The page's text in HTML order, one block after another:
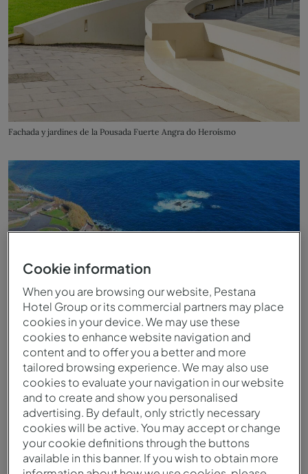
Fachada y jardines de la Pousada Fuerte Angra do Heroísmo
Vista aérea de la Pousada Fuerte Angra do Heroísmo
Cookie information
When you are browsing our website, Pestana
Hotel Group or its commercial partners may place
cookies in your device. We may use these
cookies to enhance website navigation and
content and to offer you a better and more
tailored browsing experience. We may also use
cookies to evaluate your navigation in our website
and to create and show you personalised
advertising. By default, only strictly necessary
cookies will be active. You may accept or change
your cookie definitions through the buttons
available in this banner. If you wish to obtain more